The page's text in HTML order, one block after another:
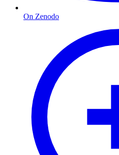
On Zenodo